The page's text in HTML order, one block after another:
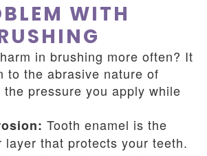
WITH
in brushing more often? It
to the abrasive nature of
pressure you apply while
Tooth enamel is the
layer that protects your teeth.